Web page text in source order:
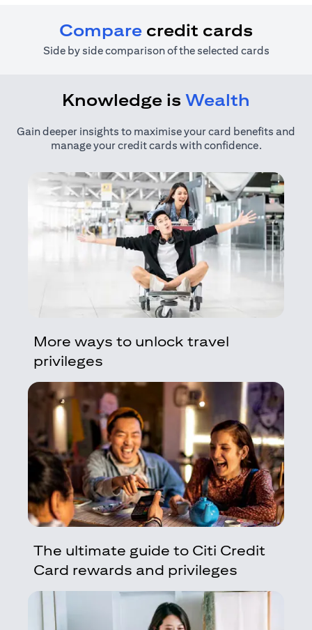
Compare credit cards
Side by side comparison of the selected cards
Knowledge is Wealth
Gain deeper insights to maximise your card benefits and
manage your credit cards with confidence.
More ways to unlock travel
privileges
The ultimate guide to Citi Credit
Card rewards and privileges